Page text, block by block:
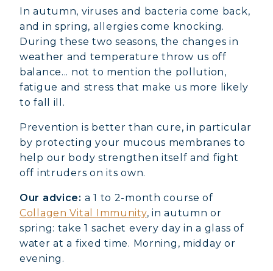
In autumn, viruses and bacteria come back,
and in spring, allergies come knocking.
During these two seasons, the changes in
weather and temperature throw us off
balance... not to mention the pollution,
fatigue and stress that make us more likely
to fall ill.
Prevention is better than cure, in particular
by protecting your mucous membranes to
help our body strengthen itself and fight
off intruders on its own.
Our advice: a 1 to 2-month course of
Collagen Vital Immunity, in autumn or
spring: take 1 sachet every day in a glass of
water at a fixed time. Morning, midday or
evening.